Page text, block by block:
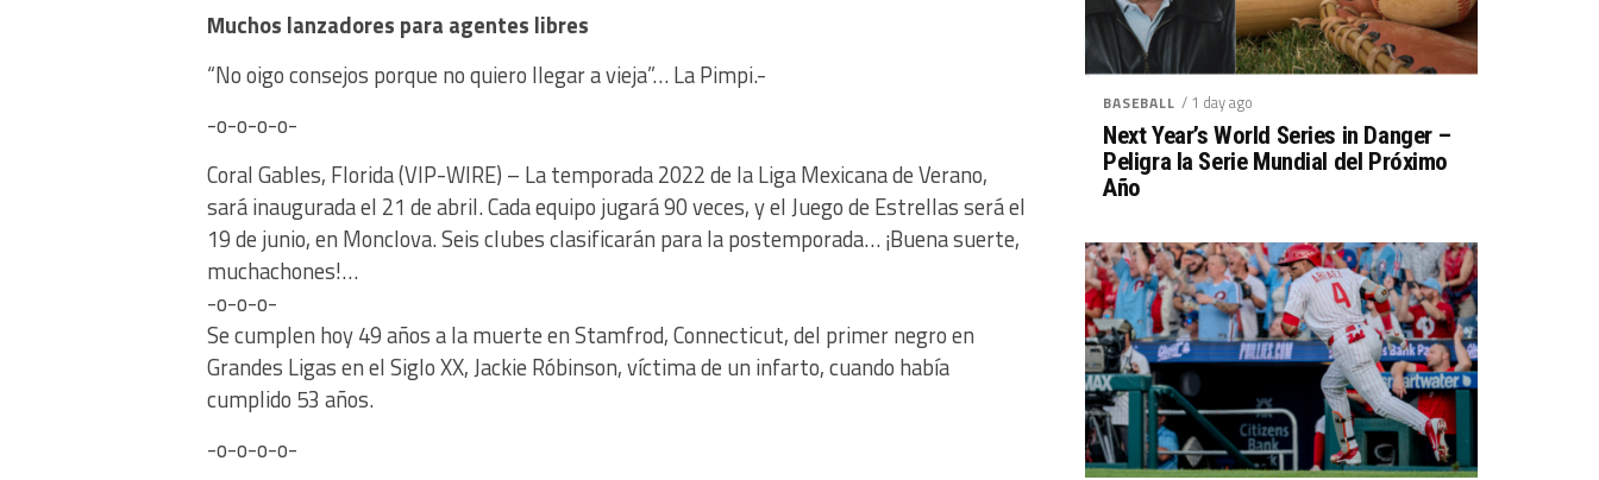
Muchos lanzadores para agentes libres
“No oigo consejos porque no quiero llegar a vieja”… La Pimpi.-
-o-o-o-o-
Coral Gables, Florida (VIP-WIRE) – La temporada 2022 de la Liga Mexicana de Verano,
sará inaugurada el 21 de abril. Cada equipo jugará 90 veces, y el Juego de Estrellas será el
19 de junio, en Monclova. Seis clubes clasificarán para la postemporada… ¡Buena suerte,
muchachones!…
-o-o-o-
Se cumplen hoy 49 años a la muerte en Stamfrod, Connecticut, del primer negro en
Grandes Ligas en el Siglo XX, Jackie Róbinson, víctima de un infarto, cuando había
cumplido 53 años.
-o-o-o-o-
BASEBALL / 1 day ago
Next Year’s World Series in Danger –
Peligra la Serie Mundial del Próximo
Año